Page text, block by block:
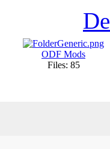
ODF Mods
Files: 85